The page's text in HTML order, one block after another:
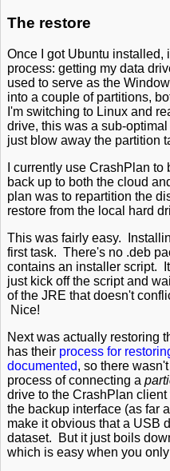
The restore
Once I got Ubuntu installed,
process: getting my data
used to serve as the
into a couple of partitions,
I'm switching to Linux and
drive, this was a sub-
just blow away the partition
I currently use CrashPlan
back up to both the cloud
plan was to repartition the
restore from the local hard
This was fairly easy.
first task. There's no .deb
contains an installer script.
just kick off the script and
of the JRE that doesn't
Nice!
Next was actually restoring
has their process for
documented, so there
process of connecting a
drive to the CrashPlan
the backup interface (as far
make it obvious that a USB
dataset. But it just boils
which is easy when you